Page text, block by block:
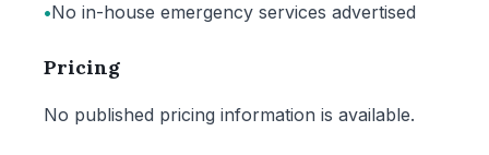
•No in-house emergency services advertised
Pricing
No published pricing information is available.